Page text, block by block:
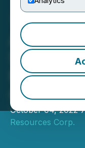
ALX
Stakes
Project
Canada
October 04, 2022
Resources Corp.